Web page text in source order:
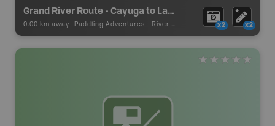
Grand River Route - Cayuga to Lake Erie
0.00 km away - Paddling Adventures - River Paddling x2 x2